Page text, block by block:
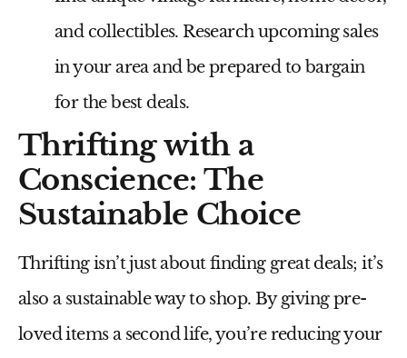
and collectibles. Research upcoming sales
in your area and be prepared to bargain
for the best deals.
Thrifting with a
Conscience: The
Sustainable Choice
Thrifting isn’t just about finding great deals; it’s
also a sustainable way to shop. By giving pre-
loved items a second life, you’re reducing your